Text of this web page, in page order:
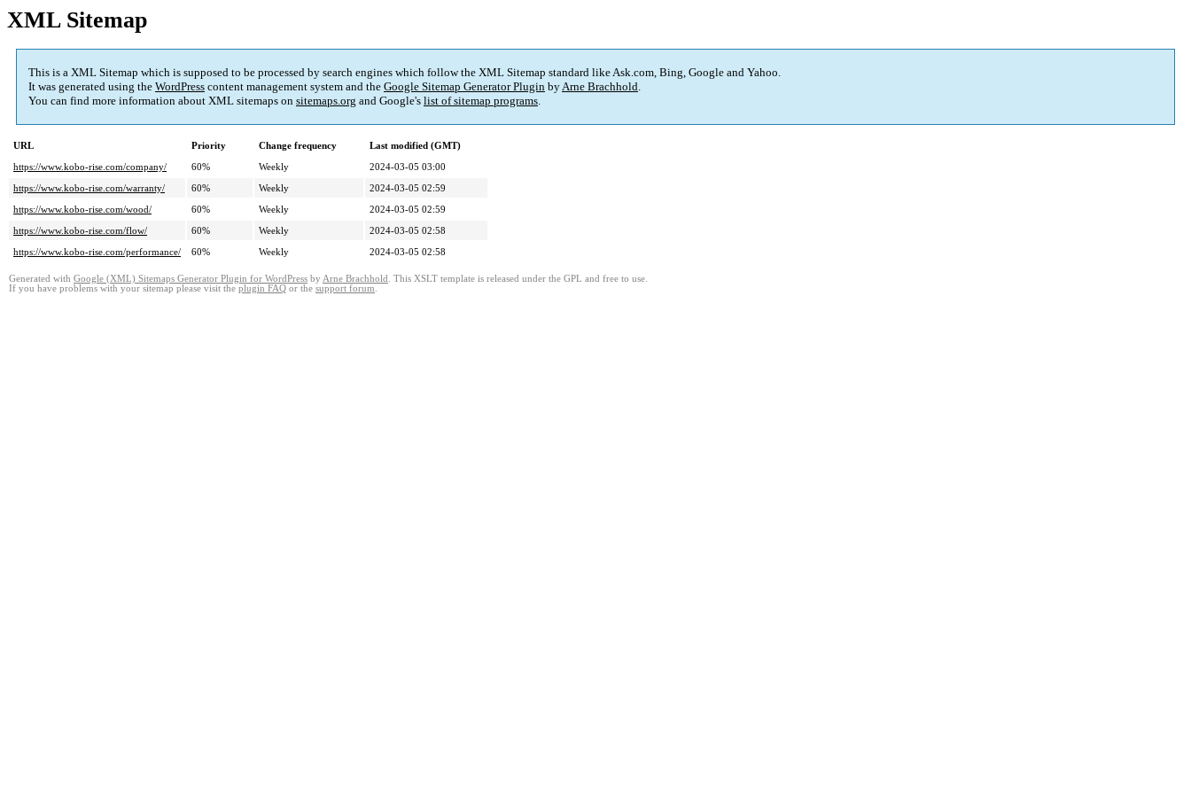
XML Sitemap
This is a XML Sitemap which is supposed to be processed by search engines which follow the XML Sitemap standard like Ask.com, Bing, Google and Yahoo.
It was generated using the WordPress content management system and the Google Sitemap Generator Plugin byArne Brachhold.
You can find more information about XML sitemaps on sitemaps.org and Google's list of sitemap programs.
URL Priority Change frequency
Last modified (GMT)
https://www.kobo-rise.com/company/
60% Weekly
2024-03-05 03:00
https://www.kobo-rise.com/warranty/
60% Weekly
2024-03-05 02:59
https://www.kobo-rise.com/wood/
60% Weekly
2024-03-05 02:59
https://www.kobo-rise.com/flow/
60% Weekly
2024-03-05 02:58
https://www.kobo-rise.com/performance/
60% Weekly 2024-03-05 02:58
Generated with Google (XML) Sitemaps Generator Plugin for WordPress by Arne Brachhold . This XSLT template is released under the GPL and free to use.
If you have problems with your sitemap please visit the plugin FAQ or the support forum.